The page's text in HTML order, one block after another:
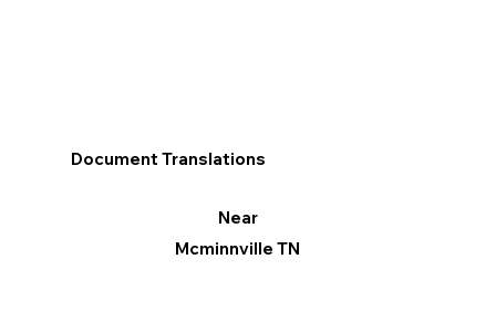
Document Translations
Near
Mcminnville TN